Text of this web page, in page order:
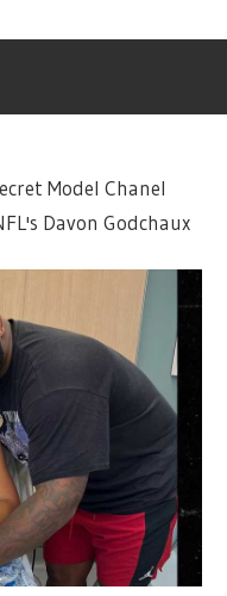
Model Chanel
Davon Godchaux